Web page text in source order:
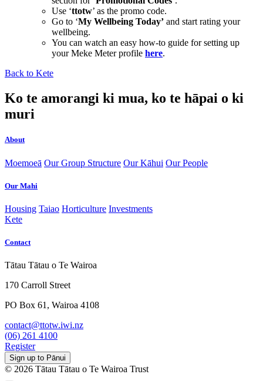
Use ‘ttotw’ as the promo code.
Go to ‘My Wellbeing Today’ and start rating your
wellbeing.
You can watch an easy how-to guide for setting up
your Meke Meter profile here.
Back to Kete
Ko te amorangi ki mua, ko te hāpai o ki
muri
About
Moemoeā Our Group Structure Our Kāhui Our People
Our Mahi
Housing Taiao Horticulture Investments
Kete
Contact
Tātau Tātau o Te Wairoa
170 Carroll Street
PO Box 61, Wairoa 4108
contact@ttotw.iwi.nz
(06) 261 4100
Register
Sign up to Pānui
© 2026 Tātau Tātau o Te Wairoa Trust